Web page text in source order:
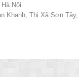
Nội
Khanh, Thị Xã Sơn Tây,